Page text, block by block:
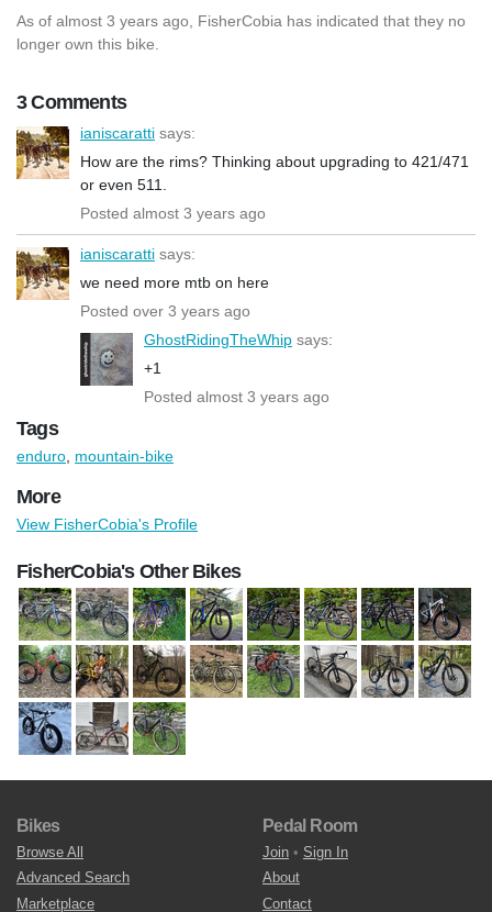
As of almost 3 years ago, FisherCobia has indicated that they no
longer own this bike.
3 Comments
ianiscaratti says:
How are the rims? Thinking about upgrading to 421/471
or even 511.
Posted almost 3 years ago
ianiscaratti says:
we need more mtb on here
Posted over 3 years ago
GhostRidingTheWhip says:
+1
Posted almost 3 years ago
Tags
enduro mountain-bike
More
View FisherCobia's Profile
FisherCobia's Other Bikes
Bikes
Browse All
Advanced Search
Marketplace
Pedal Room
Join • Sign In
About
Contact